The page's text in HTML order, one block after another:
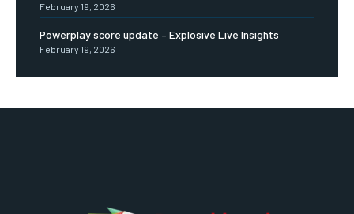
February 19, 2026
Powerplay score update – Explosive Live Insights
February 19, 2026